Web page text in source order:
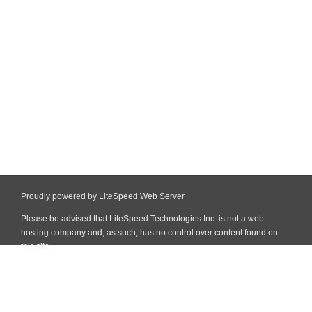
Proudly powered by LiteSpeed Web Server
Please be advised that LiteSpeed Technologies Inc. is not a web
hosting company and, as such, has no control over content found on
this site.